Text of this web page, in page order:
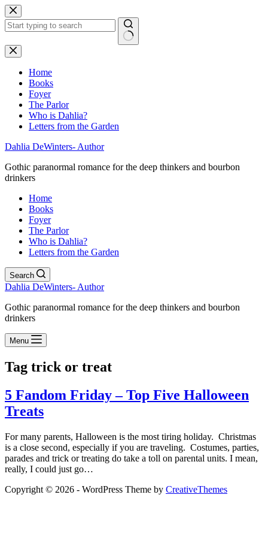
Skip
to
content
No
results
Home
Books
Foyer
The Parlor
Who is Dahlia?
Letters from the Garden
Dahlia DeWinters- Author
Gothic paranormal romance for the deep thinkers and bourbon
drinkers
Home
Books
Foyer
The Parlor
Who is Dahlia?
Letters from the Garden
Search
Dahlia DeWinters- Author
Gothic paranormal romance for the deep thinkers and bourbon
drinkers
Menu
Tag trick or treat
5 Fandom Friday – Top Five Halloween
Treats
For many parents, Halloween is the most tiring holiday. Christmas
is a close second, especially if you are traveling. Costumes, parties,
parades and trick or treating do take a toll on parental units. I mean,
really, I could just go…
Copyright © 2026 - WordPress Theme by CreativeThemes